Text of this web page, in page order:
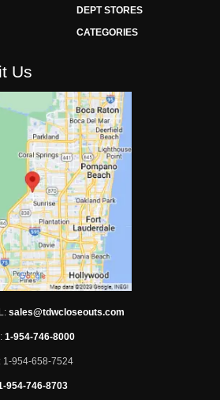
DEPT STORES
CATEGORIES
Us
sales@tdwcloseouts.com
1-954-746-8000
1-954-658-7524
954-746-8703